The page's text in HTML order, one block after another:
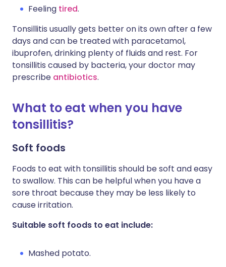
Feeling tired.
Tonsillitis usually gets better on its own after a few
days and can be treated with paracetamol,
ibuprofen, drinking plenty of fluids and rest. For
tonsillitis caused by bacteria, your doctor may
prescribe antibiotics.
What to eat when you have
tonsillitis?
Soft foods
Foods to eat with tonsillitis should be soft and easy
to swallow. This can be helpful when you have a
sore throat because they may be less likely to
cause irritation.
Suitable soft foods to eat include:
Mashed potato.